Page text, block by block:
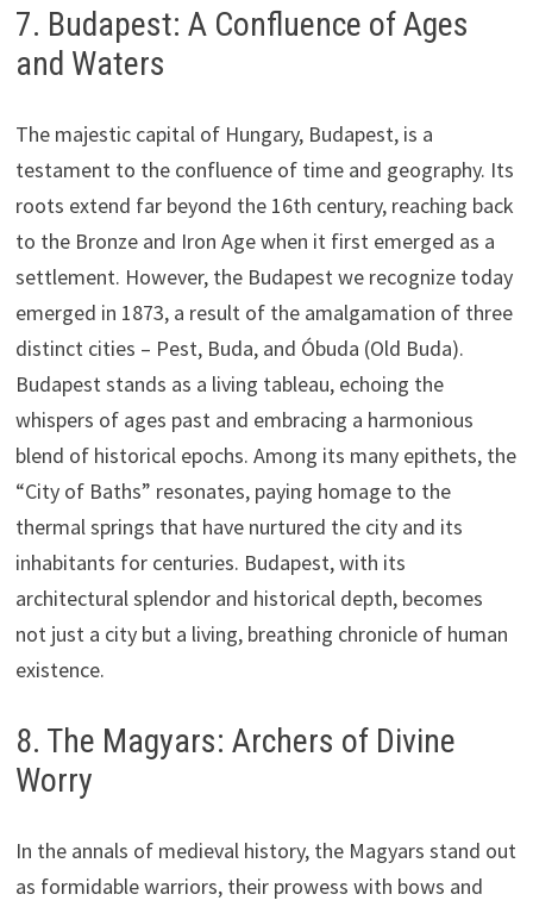
7. Budapest: A Confluence of Ages
and Waters
The majestic capital of Hungary, Budapest, is a
testament to the confluence of time and geography. Its
roots extend far beyond the 16th century, reaching back
to the Bronze and Iron Age when it first emerged as a
settlement. However, the Budapest we recognize today
emerged in 1873, a result of the amalgamation of three
distinct cities – Pest, Buda, and Óbuda (Old Buda).
Budapest stands as a living tableau, echoing the
whispers of ages past and embracing a harmonious
blend of historical epochs. Among its many epithets, the
“City of Baths” resonates, paying homage to the
thermal springs that have nurtured the city and its
inhabitants for centuries. Budapest, with its
architectural splendor and historical depth, becomes
not just a city but a living, breathing chronicle of human
existence.
8. The Magyars: Archers of Divine
Worry
In the annals of medieval history, the Magyars stand out
as formidable warriors, their prowess with bows and